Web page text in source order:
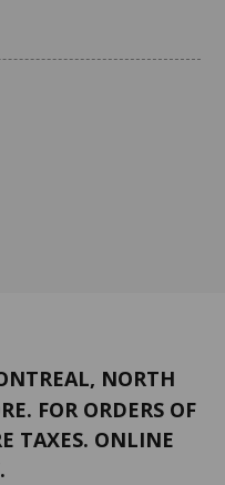
NORTH
FOR ORDERS OF
TAXES. ONLINE